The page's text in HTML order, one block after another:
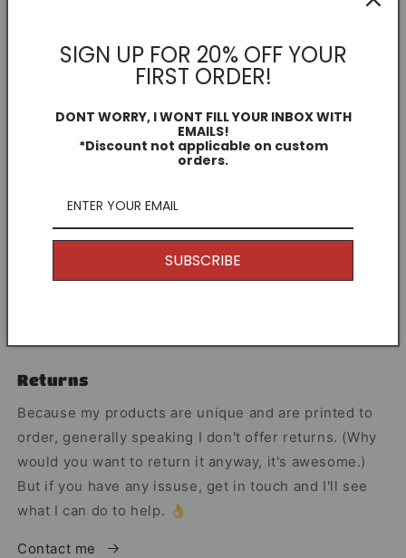
Free Shipping
I offer Free Delivery on all of my items! With the
option to upgrade if you just can't wait.
Returns
Because my products are unique and are printed to
order, generally speaking I don't offer returns. (Why
would you want to return it anyway, it's awesome.)
But if you have any issuse, get in touch and I'll see
what I can do to help. 👌
Contact me
SIGN UP FOR 20% OFF YOUR
FIRST ORDER!
DONT WORRY, I WONT FILL YOUR INBOX WITH
EMAILS!
*Discount not applicable on custom
orders.
SUBSCRIBE